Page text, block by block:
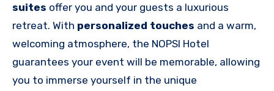
suites offer you and your guests a luxurious
retreat. With personalized touches and a warm,
welcoming atmosphere, the NOPSI Hotel
guarantees your event will be memorable, allowing
you to immerse yourself in the unique